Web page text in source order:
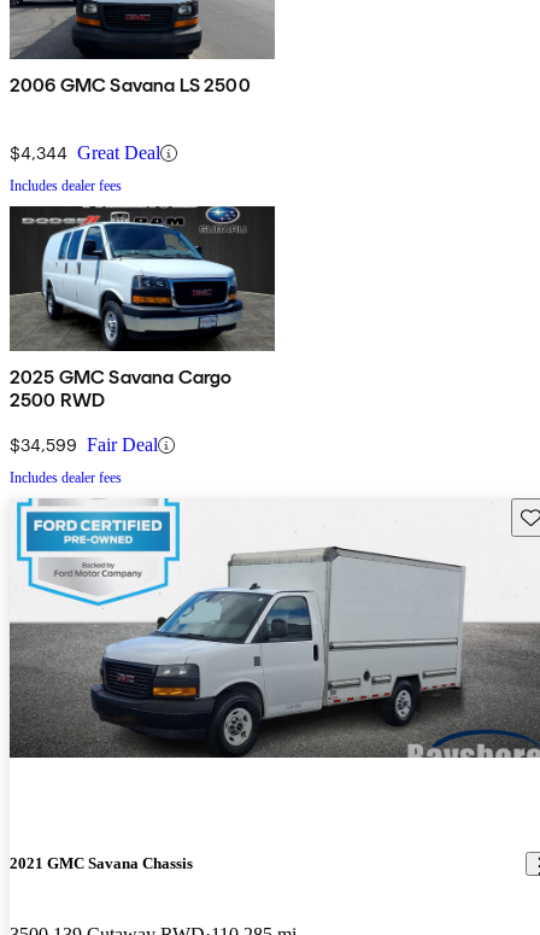
2006 GMC Savana LS 2500
$4,344 Great Deal
Includes dealer fees
2025 GMC Savana Cargo
2500 RWD
$34,599 Fair Deal
Includes dealer fees
2021 GMC Savana Chassis